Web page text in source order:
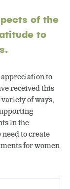
of the
to
appreciation to
received this
of ways,
in the
to create
for women